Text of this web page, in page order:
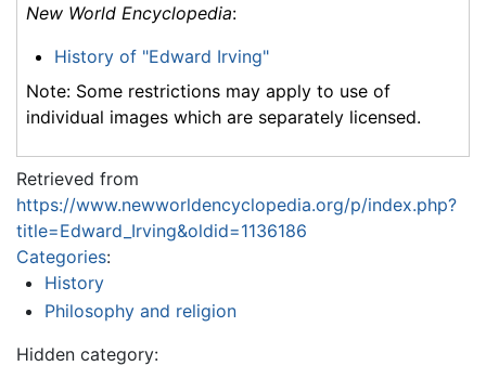
New World Encyclopedia:
History of "Edward Irving"
Note: Some restrictions may apply to use of
individual images which are separately licensed.
Retrieved from
https://www.newworldencyclopedia.org/p/index.php?
title=Edward_Irving&oldid=1136186
Categories:
History
Philosophy and religion
Hidden category: